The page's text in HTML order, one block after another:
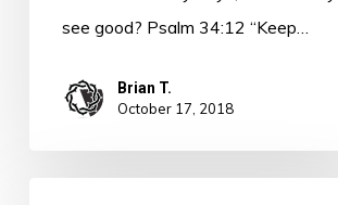
see good? Psalm 34:12 “Keep…
Brian T.
October 17, 2018